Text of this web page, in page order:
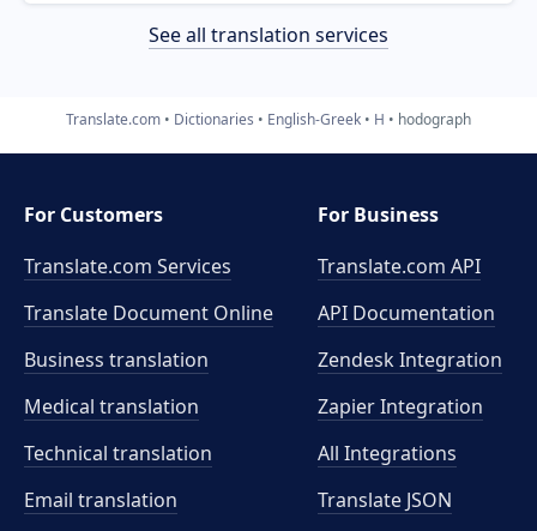
See all translation services
Translate.com Dictionaries English-Greek H hodograph
For Customers
Translate.com Services
Translate Document Online
Business translation
Medical translation
Technical translation
Email translation
For Business
Translate.com API
API Documentation
Zendesk Integration
Zapier Integration
All Integrations
Translate JSON